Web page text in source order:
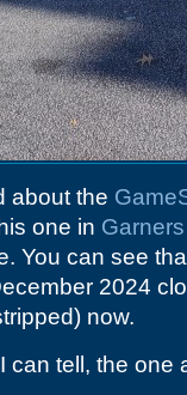
about the
one in
You can see
2024
now.
can tell, the one